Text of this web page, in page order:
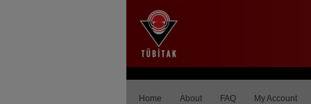
Home About FAQ My Account